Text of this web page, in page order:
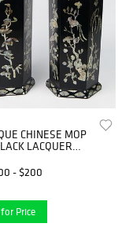
CHINESE MOP
LACQUER
- $200
Price